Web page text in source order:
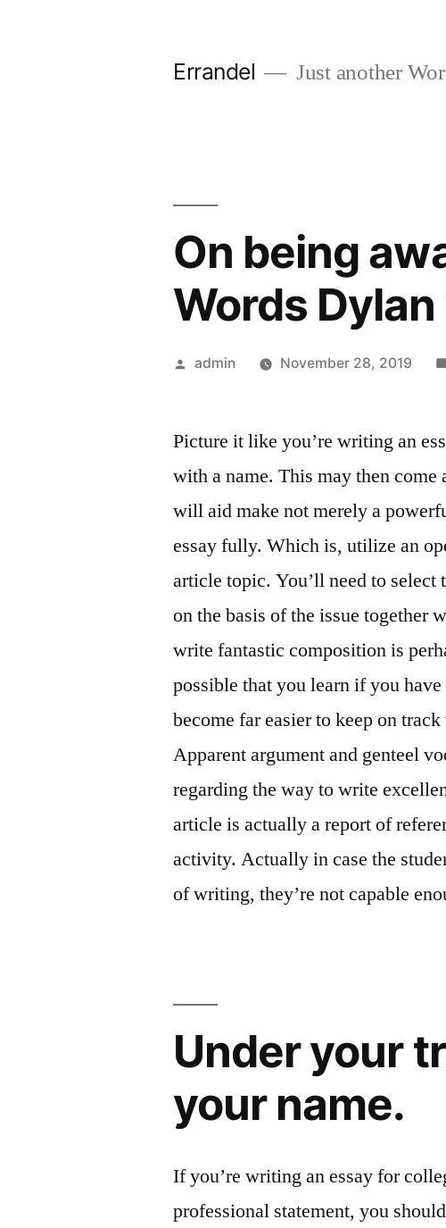
Errandel Just another
On being
Words
Posted
admin November 28, 2019
Picture it like you’re writing an
with a name. This may then
will aid make not merely a
essay fully. Which is, utilize an
article topic. You’ll need to select
on the basis of the issue together
write fantastic composition is
possible that you learn if you
become far easier to keep on
Apparent argument and genteel
regarding the way to write
article is actually a report of
activity. Actually in case the
of writing, they’re not capable
Under your
your name.
If you’re writing an essay for
professional statement, you